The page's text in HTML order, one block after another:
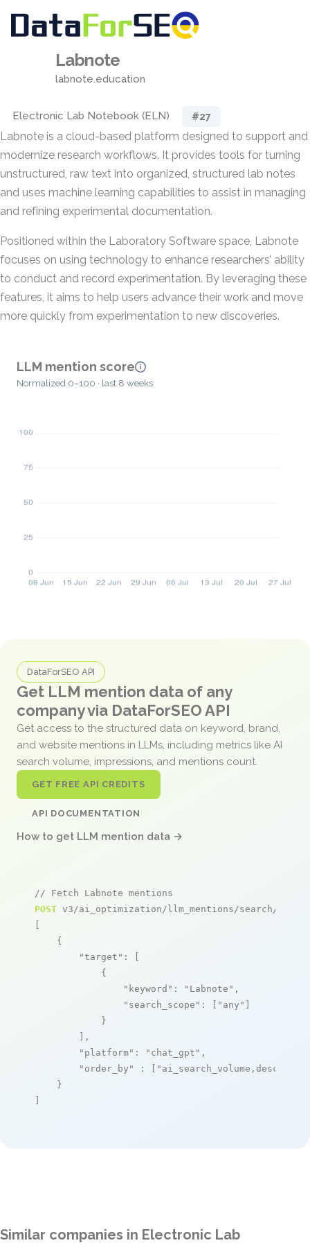
Labnote
labnote.education
Electronic Lab Notebook (ELN) #27
Labnote is a cloud-based platform designed to support and
modernize research workflows. It provides tools for turning
unstructured, raw text into organized, structured lab notes
and uses machine learning capabilities to assist in managing
and refining experimental documentation.
Positioned within the Laboratory Software space, Labnote
focuses on using technology to enhance researchers’ ability
to conduct and record experimentation. By leveraging these
features, it aims to help users advance their work and move
more quickly from experimentation to new discoveries.
LLM mention score
Normalized 0–100 · last 8 weeks
DataForSEO API
Get LLM mention data of any
company via DataForSEO API
Get access to the structured data on keyword, brand,
and website mentions in LLMs, including metrics like AI
search volume, impressions, and mentions count.
GET FREE API CREDITS
API DOCUMENTATION
How to get LLM mention data →
// Fetch Labnote mentions
POST v3/ai_optimization/llm_mentions/search/live
[
    {
"target" : [
            {
"keyword" : "Labnote" ,
"search_scope" : [ "any" ]
            }
        ],
"platform" : "chat_gpt" ,
"order_by"
: [ "ai_search_volume,desc"
    }
]
Similar companies in Electronic Lab